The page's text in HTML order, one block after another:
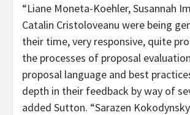
“Liane Moneta-Koehler, Susannah
Catalin Cristoloveanu were being
their time, very responsive, quite
the processes of proposal
proposal language and best
depth in their feedback by way of
added Sutton. “Sarazen